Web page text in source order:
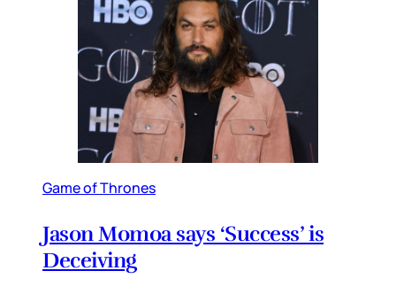
Game of Thrones
Jason Momoa says ‘Success’ is
Deceiving